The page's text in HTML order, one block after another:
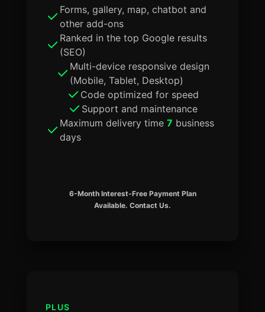
Forms, gallery, map, chatbot and
other add-ons
Ranked in the top Google results
(SEO)
Multi-device responsive design
(Mobile, Tablet, Desktop)
Code optimized for speed
Support and maintenance
Maximum delivery time 7 business
days
6-Month Interest-Free Payment Plan
Available. Contact Us.
PLUS